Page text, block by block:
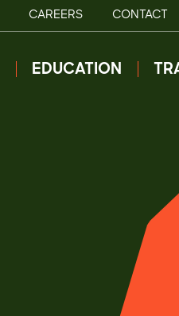
CAREERS CONTACT
EDUCATION